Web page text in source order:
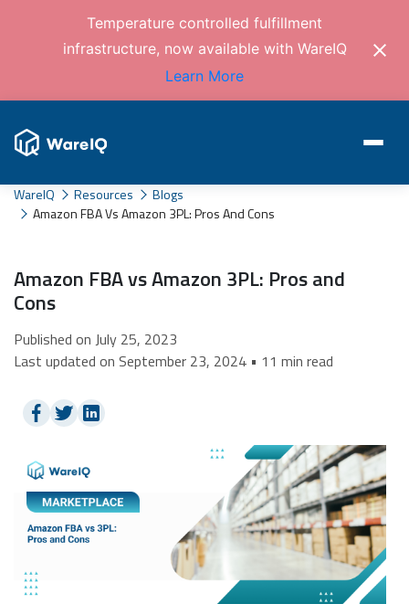
Temperature controlled fulfillment
infrastructure, now available with WareIQ
Learn More
WareIQ Resources
Blogs
Amazon FBA Vs Amazon 3PL: Pros And Cons
Amazon FBA vs Amazon 3PL: Pros and
Cons
Published on July 25, 2023
Last updated on September 23, 2024 • 11 min read